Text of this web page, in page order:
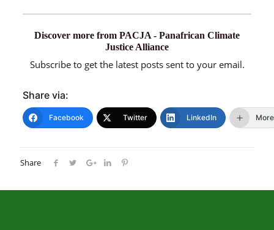
Discover more from PACJA - Panafrican Climate
Justice Alliance
Subscribe to get the latest posts sent to your email.
Share via:
Facebook Twitter LinkedIn More
Share